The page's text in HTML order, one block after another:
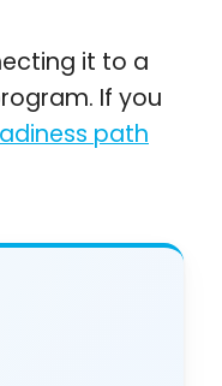
it to a
If you
path